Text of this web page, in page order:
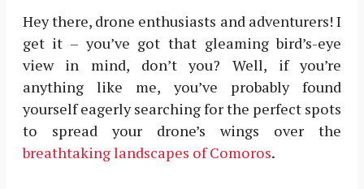
Hey there, drone enthusiasts and adventurers! I
get it – you’ve got that gleaming bird’s-eye
view in mind, don’t you? Well, if you’re
anything like me, you’ve probably found
yourself eagerly searching for the perfect spots
to spread your drone’s wings over the
breathtaking landscapes of Comoros.